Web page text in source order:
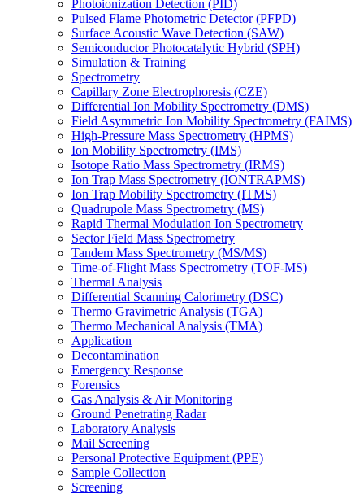
Photoionization Detection (PID)
Pulsed Flame Photometric Detector (PFPD)
Surface Acoustic Wave Detection (SAW)
Semiconductor Photocatalytic Hybrid (SPH)
Simulation & Training
Spectrometry
Capillary Zone Electrophoresis (CZE)
Differential Ion Mobility Spectrometry (DMS)
Field Asymmetric Ion Mobility Spectrometry (FAIMS)
High-Pressure Mass Spectrometry (HPMS)
Ion Mobility Spectrometry (IMS)
Isotope Ratio Mass Spectrometry (IRMS)
Ion Trap Mass Spectrometry (IONTRAPMS)
Ion Trap Mobility Spectrometry (ITMS)
Quadrupole Mass Spectrometry (MS)
Rapid Thermal Modulation Ion Spectrometry
Sector Field Mass Spectrometry
Tandem Mass Spectrometry (MS/MS)
Time-of-Flight Mass Spectrometry (TOF-MS)
Thermal Analysis
Differential Scanning Calorimetry (DSC)
Thermo Gravimetric Analysis (TGA)
Thermo Mechanical Analysis (TMA)
Application
Decontamination
Emergency Response
Forensics
Gas Analysis & Air Monitoring
Ground Penetrating Radar
Laboratory Analysis
Mail Screening
Personal Protective Equipment (PPE)
Sample Collection
Screening